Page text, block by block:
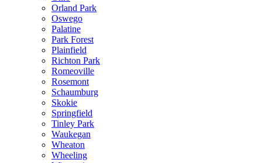
Orland Park
Oswego
Palatine
Park Forest
Plainfield
Richton Park
Romeoville
Rosemont
Schaumburg
Skokie
Springfield
Tinley Park
Waukegan
Wheaton
Wheeling